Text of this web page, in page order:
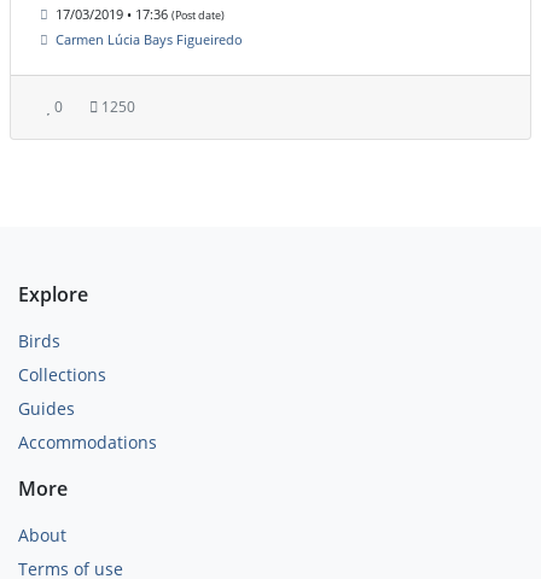
17/03/2019 • 17:36 (Post date)
Carmen Lúcia Bays Figueiredo
0 1250
Explore
Birds
Collections
Guides
Accommodations
More
About
Terms of use